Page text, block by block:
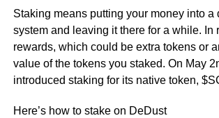
Staking means putting your money into a
system and leaving it there for a while. In
rewards, which could be extra tokens or
value of the tokens you staked. On May
introduced staking for its native token,
Here’s how to stake on DeDust